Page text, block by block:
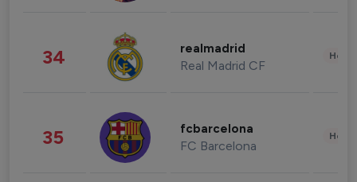
34 realmadrid
Real Madrid CF
35 fcbarcelona
FC Barcelona